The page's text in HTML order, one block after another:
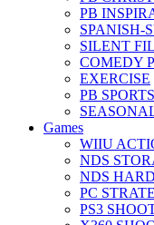
PB
SPANISH-
SILENT
COMEDY
EXERCISE
PB
Games
WIIU
NDS
NDS
PC
PS3